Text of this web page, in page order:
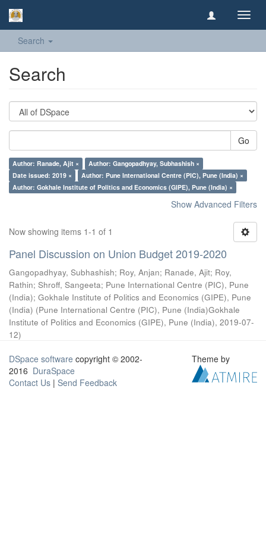
Search
Search
Go
Author: Ranade, Ajit ×
Author: Gangopadhyay, Subhashish ×
Date issued: 2019 ×
Author: Pune International Centre (PIC), Pune (India) ×
Author: Gokhale Institute of Politics and Economics (GIPE), Pune (India) ×
Show Advanced Filters
Now showing items 1-1 of 1
Panel Discussion on Union Budget 2019-2020
Gangopadhyay, Subhashish; Roy, Anjan; Ranade, Ajit; Roy,
Rathin; Shroff, Sangeeta; Pune International Centre (PIC), Pune
(India); Gokhale Institute of Politics and Economics (GIPE), Pune
(India) (Pune International Centre (PIC), Pune (India)Gokhale
Institute of Politics and Economics (GIPE), Pune (India), 2019-07-
12)
DSpace software copyright © 2002-
2016 DuraSpace
Contact Us | Send Feedback
Theme by